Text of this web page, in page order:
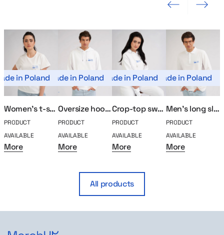
Previous slide Next slide
in Poland
Women’s t-shirt MerchUp
PRODUCT
AVAILABLE
More
Made in Poland
Oversize hoodie MerchUp
PRODUCT
AVAILABLE
More
Made in Poland
Crop-top sweatshirt MerchUp
PRODUCT
AVAILABLE
More
Made in Poland
Men’s long sleeve polo MerchUp
PRODUCT
AVAILABLE
More
All products